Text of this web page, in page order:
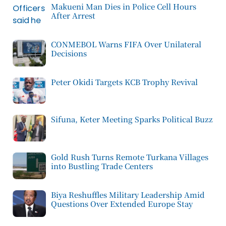
Makueni Man Dies in Police Cell Hours
After Arrest
CONMEBOL Warns FIFA Over Unilateral
Decisions
Peter Okidi Targets KCB Trophy Revival
Sifuna, Keter Meeting Sparks Political Buzz
Gold Rush Turns Remote Turkana Villages
into Bustling Trade Centers
Biya Reshuffles Military Leadership Amid
Questions Over Extended Europe Stay